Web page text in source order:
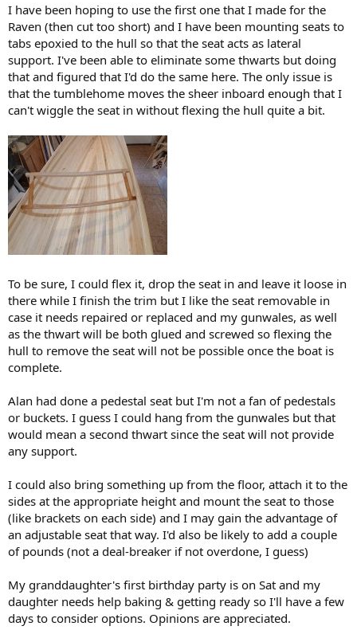
I have been hoping to use the first one that I made for the
Raven (then cut too short) and I have been mounting seats to
tabs epoxied to the hull so that the seat acts as lateral
support. I've been able to eliminate some thwarts but doing
that and figured that I'd do the same here. The only issue is
that the tumblehome moves the sheer inboard enough that I
can't wiggle the seat in without flexing the hull quite a bit.
To be sure, I could flex it, drop the seat in and leave it loose in
there while I finish the trim but I like the seat removable in
case it needs repaired or replaced and my gunwales, as well
as the thwart will be both glued and screwed so flexing the
hull to remove the seat will not be possible once the boat is
complete.
Alan had done a pedestal seat but I'm not a fan of pedestals
or buckets. I guess I could hang from the gunwales but that
would mean a second thwart since the seat will not provide
any support.
I could also bring something up from the floor, attach it to the
sides at the appropriate height and mount the seat to those
(like brackets on each side) and I may gain the advantage of
an adjustable seat that way. I'd also be likely to add a couple
of pounds (not a deal-breaker if not overdone, I guess)
My granddaughter's first birthday party is on Sat and my
daughter needs help baking & getting ready so I'll have a few
days to consider options. Opinions are appreciated.